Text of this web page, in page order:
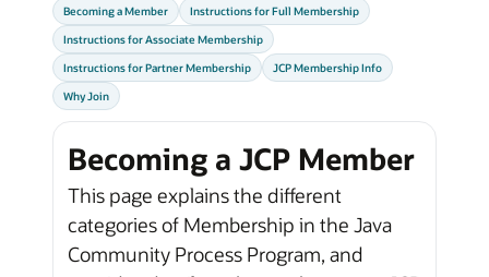
Becoming a Member Instructions for Full Membership
Instructions for Associate Membership
Instructions for Partner Membership JCP Membership Info
Why Join
Becoming a JCP Member
This page explains the different
categories of Membership in the Java
Community Process Program, and